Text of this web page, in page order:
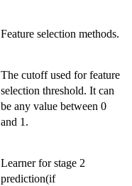
Feature selection methods.
The cutoff used for feature
selection threshold. It can
be any value between 0
and 1.
Learner for stage 2
prediction(if